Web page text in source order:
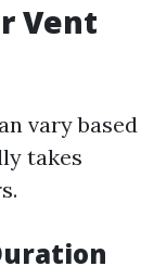
Vent
vary based
takes